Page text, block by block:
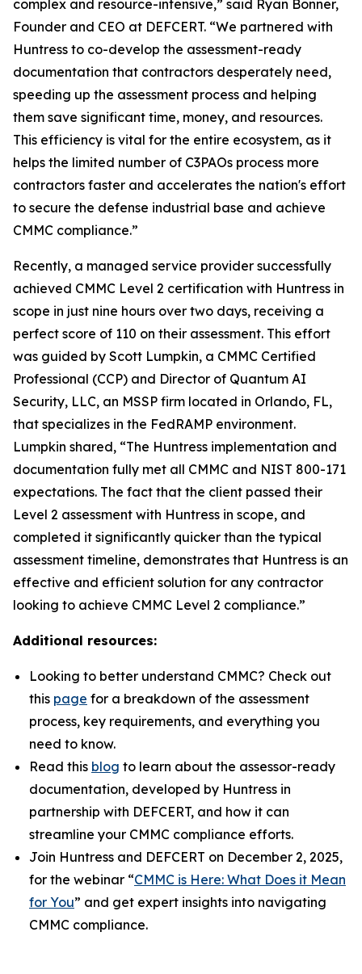
complex and resource-intensive,” said Ryan Bonner,
Founder and CEO at DEFCERT. “We partnered with
Huntress to co-develop the assessment-ready
documentation that contractors desperately need,
speeding up the assessment process and helping
them save significant time, money, and resources.
This efficiency is vital for the entire ecosystem, as it
helps the limited number of C3PAOs process more
contractors faster and accelerates the nation's effort
to secure the defense industrial base and achieve
CMMC compliance.”
Recently, a managed service provider successfully
achieved CMMC Level 2 certification with Huntress in
scope in just nine hours over two days, receiving a
perfect score of 110 on their assessment. This effort
was guided by Scott Lumpkin, a CMMC Certified
Professional (CCP) and Director of Quantum AI
Security, LLC, an MSSP firm located in Orlando, FL,
that specializes in the FedRAMP environment.
Lumpkin shared, “The Huntress implementation and
documentation fully met all CMMC and NIST 800-171
expectations. The fact that the client passed their
Level 2 assessment with Huntress in scope, and
completed it significantly quicker than the typical
assessment timeline, demonstrates that Huntress is an
effective and efficient solution for any contractor
looking to achieve CMMC Level 2 compliance.”
Additional resources:
Looking to better understand CMMC? Check out
this page for a breakdown of the assessment
process, key requirements, and everything you
need to know.
Read this blog to learn about the assessor-ready
documentation, developed by Huntress in
partnership with DEFCERT, and how it can
streamline your CMMC compliance efforts.
Join Huntress and DEFCERT on December 2, 2025,
for the webinar “CMMC is Here: What Does it Mean
for You” and get expert insights into navigating
CMMC compliance.